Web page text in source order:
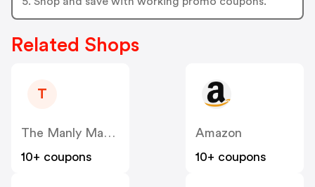
Related Shops
T
The Manly Man Company
10+ coupons
Amazon
10+ coupons